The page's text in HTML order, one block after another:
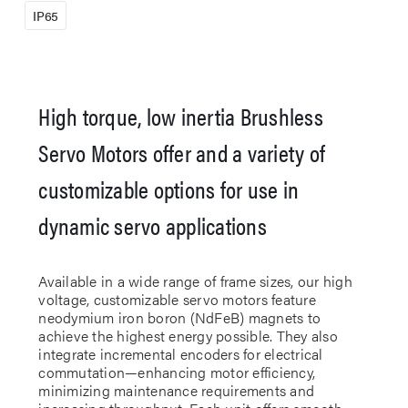
High torque, low inertia Brushless
Servo Motors offer and a variety of
customizable options for use in
dynamic servo applications
Available in a wide range of frame sizes, our high
voltage, customizable servo motors feature
neodymium iron boron (NdFeB) magnets to
achieve the highest energy possible. They also
integrate incremental encoders for electrical
commutation—enhancing motor efficiency,
minimizing maintenance requirements and
IP65